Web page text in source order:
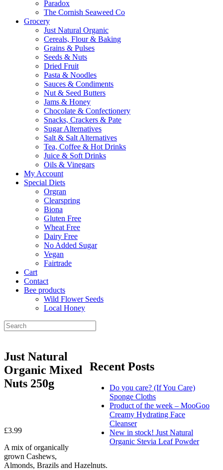
Paradox
The Cornish Seaweed Co
Grocery
Just Natural Organic
Cereals, Flour & Baking
Grains & Pulses
Seeds & Nuts
Dried Fruit
Pasta & Noodles
Sauces & Condiments
Nut & Seed Butters
Jams & Honey
Chocolate & Confectionery
Snacks, Crackers & Pate
Sugar Alternatives
Salt & Salt Alternatives
Tea, Coffee & Hot Drinks
Juice & Soft Drinks
Oils & Vinegars
My Account
Special Diets
Orgran
Clearspring
Biona
Gluten Free
Wheat Free
Dairy Free
No Added Sugar
Vegan
Fairtrade
Cart
Contact
Bee products
Wild Flower Seeds
Local Honey
Recent Posts
Do you care? (If You Care)
Sponge Cloths
Product of the week – MooGoo
Creamy Hydrating Face
Cleanser
New in stock! Just Natural
Organic Stevia Leaf Powder
Just Natural
Organic Mixed
Nuts 250g
£3.99
A mix of organically
grown Cashews,
Almonds, Brazils and Hazelnuts.